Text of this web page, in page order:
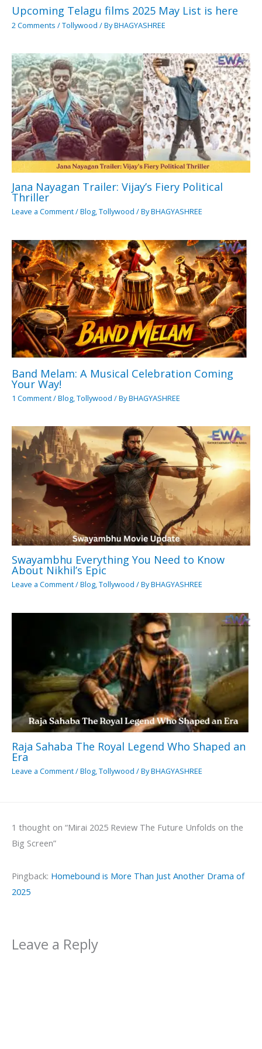
Upcoming Telagu films 2025 May List is here
2 Comments /Tollywood / ByBHAGYASHREE
Jana Nayagan Trailer: Vijay’s Fiery Political
Thriller
Leave a Comment/Blog,Tollywood / ByBHAGYASHREE
Band Melam: A Musical Celebration Coming
Your Way!
1 Comment/Blog,Tollywood / ByBHAGYASHREE
Swayambhu Everything You Need to Know
About Nikhil’s Epic
Leave a Comment/Blog,Tollywood / ByBHAGYASHREE
Raja Sahaba The Royal Legend Who Shaped an
Era
Leave a Comment/Blog,Tollywood / ByBHAGYASHREE
1 thought on “Mirai 2025 Review The Future Unfolds on the
Big Screen”
Pingback: Homebound is More Than Just Another Drama of
2025
Leave a Reply